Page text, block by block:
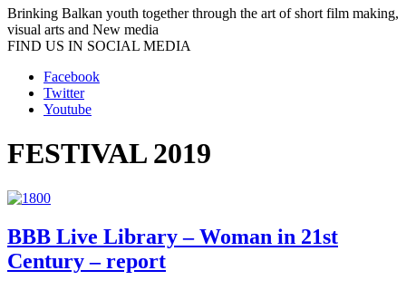
Brinking Balkan youth together through the art of short film making,
visual arts and New media
FIND US IN SOCIAL MEDIA
Facebook
Twitter
Youtube
FESTIVAL 2019
BBB Live Library – Woman in 21st
Century – report